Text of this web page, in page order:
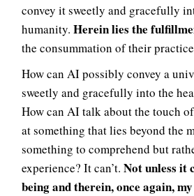
convey it sweetly and gracefully
humanity. Herein lies the
the consummation of their
How can AI possibly convey a
sweetly and gracefully into the
How can AI talk about the touch
at something that lies beyond the
something to comprehend but
experience? It can’t. Not unless it
being and therein, once again,